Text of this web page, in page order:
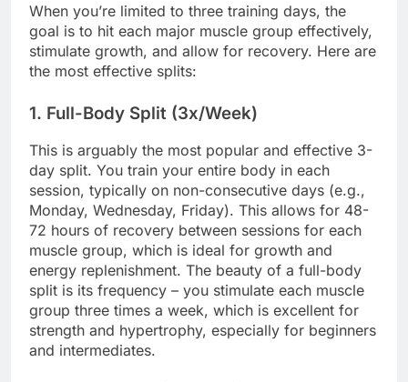
When you’re limited to three training days, the
goal is to hit each major muscle group effectively,
stimulate growth, and allow for recovery. Here are
the most effective splits:
1. Full-Body Split (3x/Week)
This is arguably the most popular and effective 3-
day split. You train your entire body in each
session, typically on non-consecutive days (e.g.,
Monday, Wednesday, Friday). This allows for 48-
72 hours of recovery between sessions for each
muscle group, which is ideal for growth and
energy replenishment. The beauty of a full-body
split is its frequency – you stimulate each muscle
group three times a week, which is excellent for
strength and hypertrophy, especially for beginners
and intermediates.